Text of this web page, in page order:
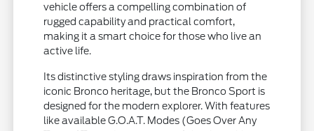
vehicle offers a compelling combination of
rugged capability and practical comfort,
making it a smart choice for those who live an
active life.
Its distinctive styling draws inspiration from the
iconic Bronco heritage, but the Bronco Sport is
designed for the modern explorer. With features
like available G.O.A.T. Modes (Goes Over Any